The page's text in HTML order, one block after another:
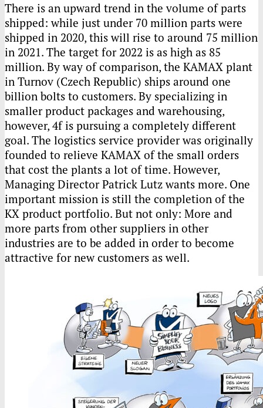
There is an upward trend in the volume of parts
shipped: while just under 70 million parts were
shipped in 2020, this will rise to around 75 million
in 2021. The target for 2022 is as high as 85
million. By way of comparison, the KAMAX plant
in Turnov (Czech Republic) ships around one
billion bolts to customers. By specializing in
smaller product packages and warehousing,
however, 4f is pursuing a completely different
goal. The logistics service provider was originally
founded to relieve KAMAX of the small orders
that cost the plants a lot of time. However,
Managing Director Patrick Lutz wants more. One
important mission is still the completion of the
KX product portfolio. But not only: More and
more parts from other suppliers in other
industries are to be added in order to become
attractive for new customers as well.